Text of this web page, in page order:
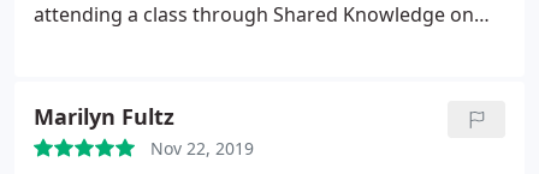
attending a class through Shared Knowledge on
Marilyn Fultz
Nov 22, 2019